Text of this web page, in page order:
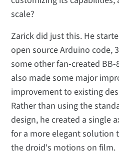
scale?
Zarick did just this. He
open source Arduino code,
some other fan-created
also made some major
improvement to existing
Rather than using the
design, he created a single
for a more elegant solution
the droid's motions on film.